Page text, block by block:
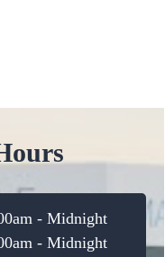
- Midnight
- Midnight